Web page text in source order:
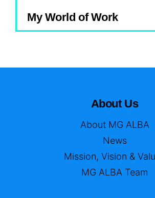
My World of Work
About Us
About MG ALBA
News
Mission, Vision &
MG ALBA Team